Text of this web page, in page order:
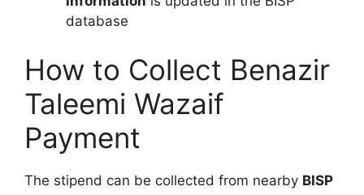
database
How to Collect Benazir
Taleemi Wazaif
Payment
The stipend can be collected from nearby BISP